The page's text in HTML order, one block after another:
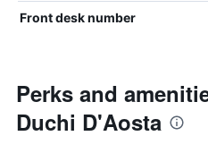
Front desk number
Perks and
Duchi D'Aosta